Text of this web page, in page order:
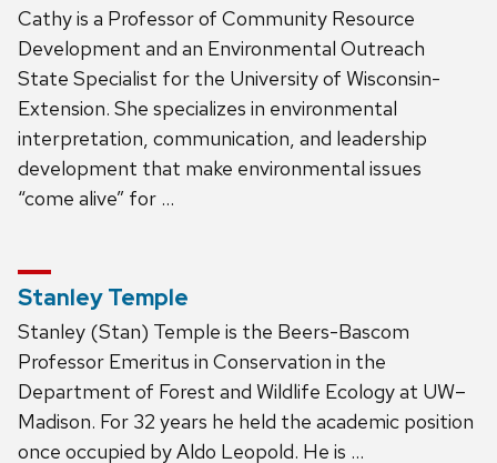
Cathy is a Professor of Community Resource
Development and an Environmental Outreach
State Specialist for the University of Wisconsin-
Extension. She specializes in environmental
interpretation, communication, and leadership
development that make environmental issues
“come alive” for …
Stanley Temple
Stanley (Stan) Temple is the Beers-Bascom
Professor Emeritus in Conservation in the
Department of Forest and Wildlife Ecology at UW–
Madison. For 32 years he held the academic position
once occupied by Aldo Leopold. He is …